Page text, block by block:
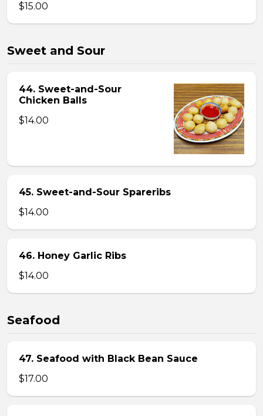
$15.00
Sweet and Sour
44. Sweet-and-Sour
Chicken Balls
$14.00
45. Sweet-and-Sour Spareribs
$14.00
46. Honey Garlic Ribs
$14.00
Seafood
47. Seafood with Black Bean Sauce
$17.00